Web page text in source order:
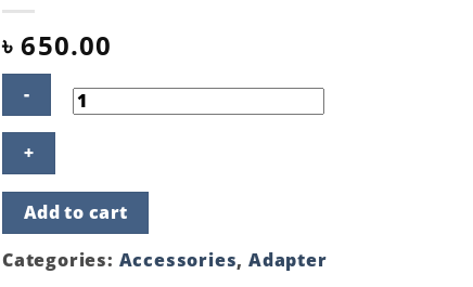
৳650.00
19.5V
3.33A
65W
NEW
MODEL
quantity
Add to cart
Categories: Accessories,Adapter